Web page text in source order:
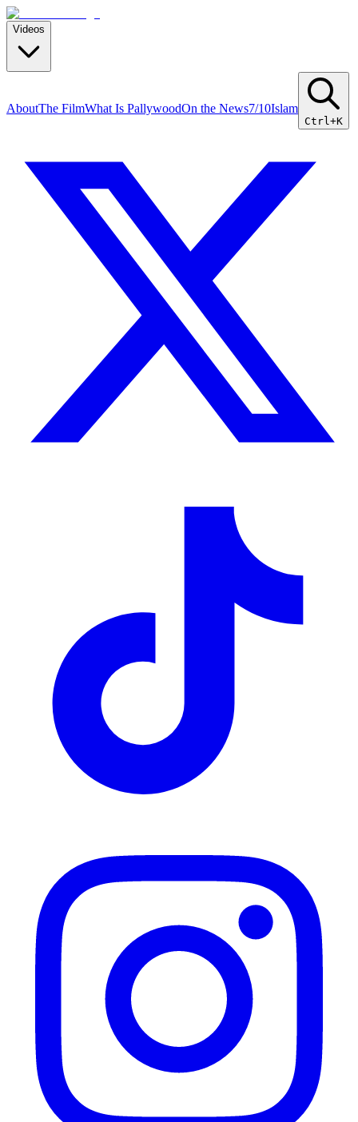
Videos
AboutThe FilmWhat Is PallywoodOn the News7/10Islam
Ctrl+K